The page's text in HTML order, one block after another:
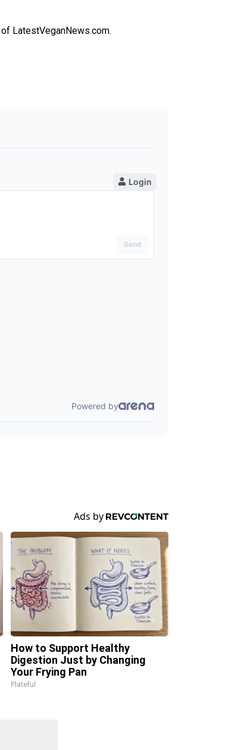
LatestVeganNews.com.
How to Support Healthy
Digestion Just by Changing
Your Frying Pan
Plateful